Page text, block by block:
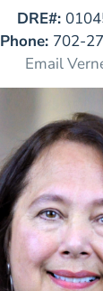
DRE#:
Phone: 702-
Email